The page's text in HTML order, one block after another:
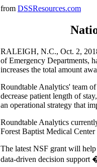
from DSSResources.com
RALEIGH, N.C., Oct. 2,
of Emergency Departments,
increases the total amount
Roundtable Analytics' team
decrease patient length of
an operational strategy that
Roundtable Analytics
Forest Baptist Medical
The latest NSF grant will
data-driven decision support